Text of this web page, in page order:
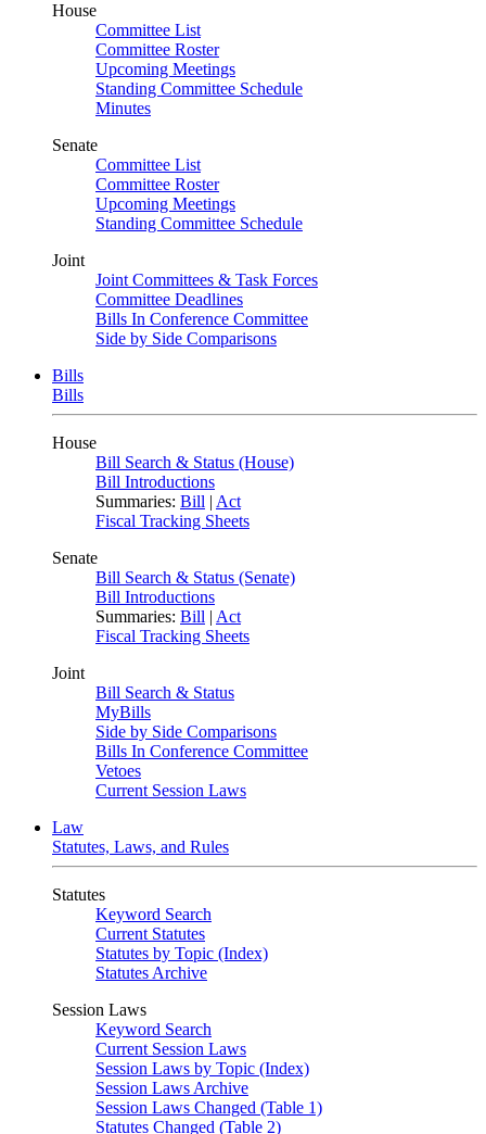
House
Committee List
Committee Roster
Upcoming Meetings
Standing Committee Schedule
Minutes
Senate
Committee List
Committee Roster
Upcoming Meetings
Standing Committee Schedule
Joint
Joint Committees & Task Forces
Committee Deadlines
Bills In Conference Committee
Side by Side Comparisons
Bills
Bills
House
Bill Search & Status (House)
Bill Introductions
Summaries: Bill | Act
Fiscal Tracking Sheets
Senate
Bill Search & Status (Senate)
Bill Introductions
Summaries: Bill | Act
Fiscal Tracking Sheets
Joint
Bill Search & Status
MyBills
Side by Side Comparisons
Bills In Conference Committee
Vetoes
Current Session Laws
Law
Statutes, Laws, and Rules
Statutes
Keyword Search
Current Statutes
Statutes by Topic (Index)
Statutes Archive
Session Laws
Keyword Search
Current Session Laws
Session Laws by Topic (Index)
Session Laws Archive
Session Laws Changed (Table 1)
Statutes Changed (Table 2)